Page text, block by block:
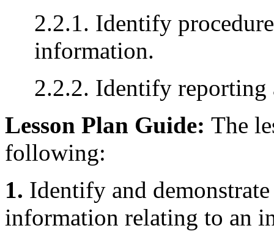
2.2.1. Identify
information.
2.2.2. Identify reporting
Lesson Plan Guide: The
following:
1. Identify and
information relating to an